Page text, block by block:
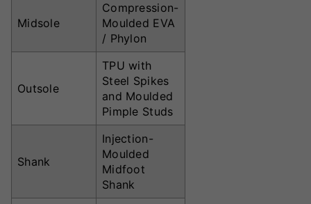
Midsole
Compression-
Moulded EVA
/ Phylon
Outsole
TPU with
Steel Spikes
and Moulded
Pimple Studs
Shank
Injection-
Moulded
Midfoot
Shank